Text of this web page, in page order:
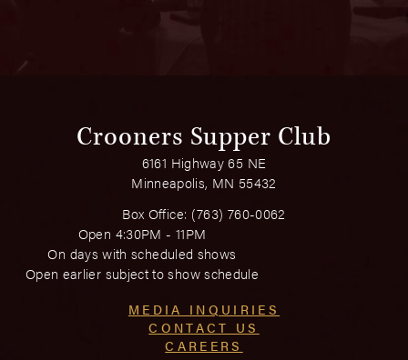
Crooners Supper Club
6161 Highway 65 NE
Minneapolis, MN 55432
Box Office: (763) 760-0062
Open 4:30PM - 11PM
On days with scheduled shows
Open earlier subject to show schedule
MEDIA INQUIRIES
CONTACT US
CAREERS